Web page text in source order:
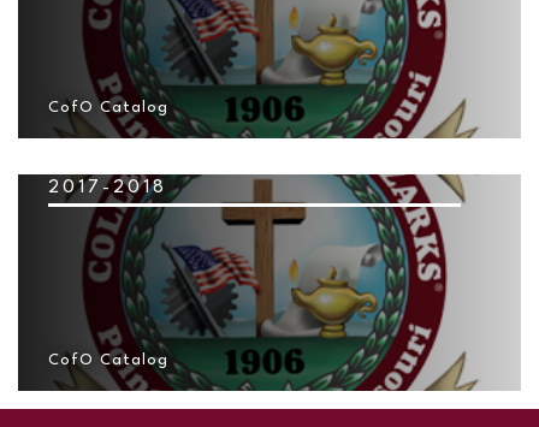
CofO Catalog
2017-2018
CofO Catalog
SKIP TO TOP OF PAGE